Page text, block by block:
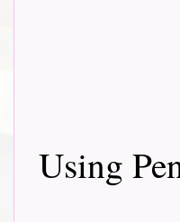
Using